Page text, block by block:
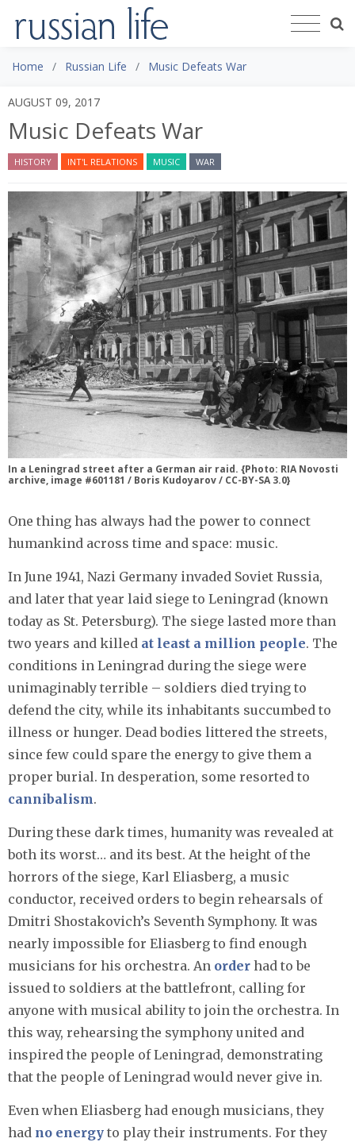
Home Russian Life Music Defeats War
AUGUST 09, 2017
Music Defeats War
HISTORY INT'L RELATIONS MUSIC WAR
In a Leningrad street after a German air raid. {Photo: RIA Novosti
archive, image #601181 / Boris Kudoyarov / CC-BY-SA 3.0}
One thing has always had the power to connect
humankind across time and space: music.
In June 1941, Nazi Germany invaded Soviet Russia,
and later that year laid siege to Leningrad (known
today as St. Petersburg). The siege lasted more than
two years and killed at least a million people. The
conditions in Leningrad during the siege were
unimaginably terrible – soldiers died trying to
defend the city, while its inhabitants succumbed to
illness or hunger. Dead bodies littered the streets,
since few could spare the energy to give them a
proper burial. In desperation, some resorted to
cannibalism.
During these dark times, humanity was revealed at
both its worst… and its best. At the height of the
horrors of the siege, Karl Eliasberg, a music
conductor, received orders to begin rehearsals of
Dmitri Shostakovich’s Seventh Symphony. It was
nearly impossible for Eliasberg to find enough
musicians for his orchestra. An order had to be
issued to soldiers at the battlefront, calling for
anyone with musical ability to join the orchestra. In
this way, rehearsing the symphony united and
inspired the people of Leningrad, demonstrating
that the people of Leningrad would never give in.
Even when Eliasberg had enough musicians, they
had no energy to play their instruments. For they